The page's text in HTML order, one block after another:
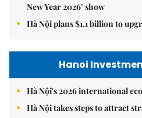
New Year 2026’ show
Hà Nội plans $1.1 billion to
Hanoi
Hà Nội's 2026 international
Hà Nội takes steps to attract